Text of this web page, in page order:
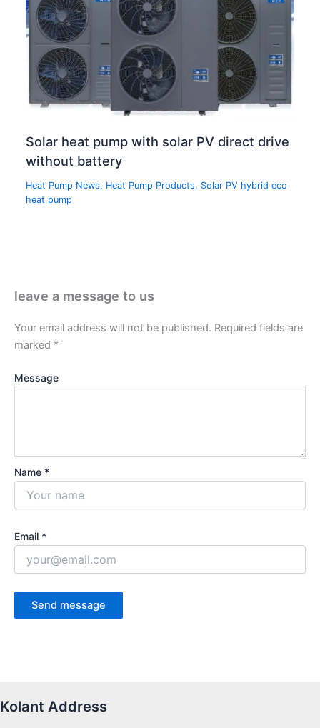
Solar heat pump with solar PV direct drive
without battery
Heat Pump News, Heat Pump Products, Solar PV hybrid eco
heat pump
leave a message to us
Your email address will not be published. Required fields are
marked *
Message
Name *
Email *
Kolant Address